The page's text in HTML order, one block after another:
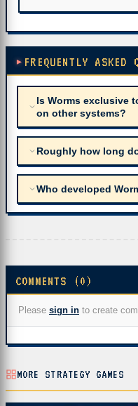
FREQUENTLY ASKED
Is Worms exclusive
on other systems?
Roughly how long
Who developed
COMMENTS (0)
Please sign in to create
MORE STRATEGY GAMES